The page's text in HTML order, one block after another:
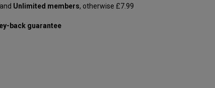
and Unlimited members, otherwise £7.99
back guarantee